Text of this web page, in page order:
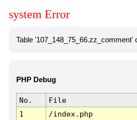
system Error
Table '107_148_75_66.zz_comment'
PHP Debug
No. File
1
/index.php